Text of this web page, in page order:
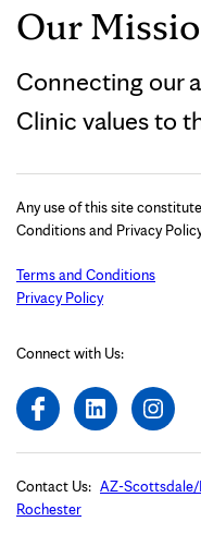
Our
Connecting our
Clinic values to
Any use of this site
Conditions and Privacy
Terms and Conditions
Privacy Policy
Connect with Us:
Contact Us: AZ-Scottsdale/
Rochester